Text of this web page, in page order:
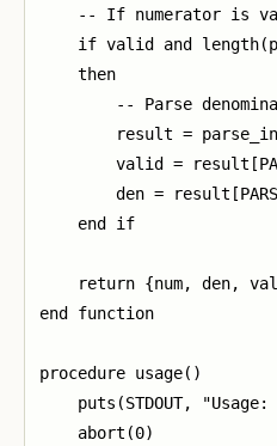
-- If numerator is
if valid and
    then
-- Parse
result =
valid =
den =
    end if
return {num, den,
end function
procedure usage()
puts(STDOUT, "Usage:
    abort(0)